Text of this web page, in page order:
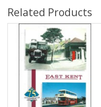
Related Products